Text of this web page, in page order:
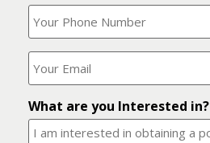
What
is
your
phone
number?
(Required)
Where
should
I
it
to?
(Required)
What are you Interested in?